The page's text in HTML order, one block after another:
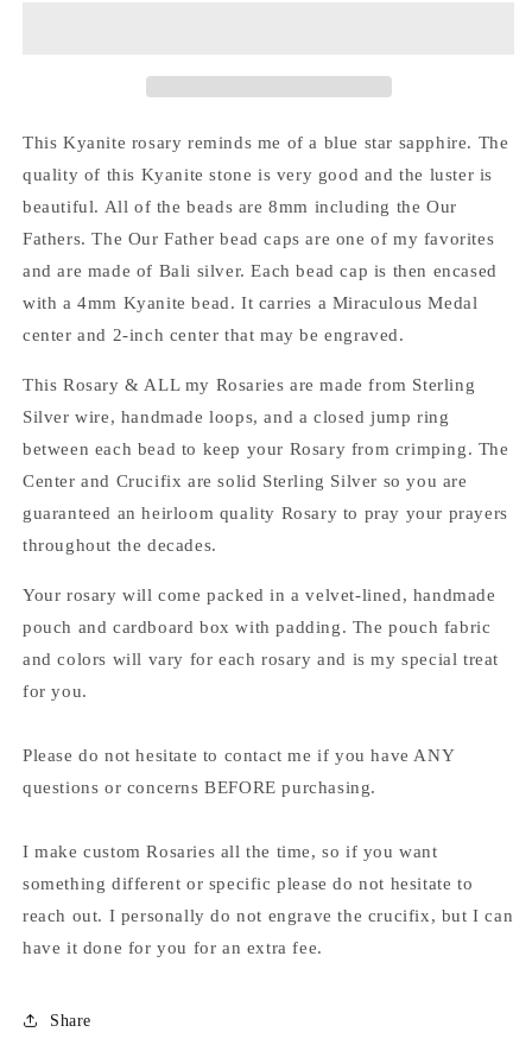
This Kyanite rosary reminds me of a blue star sapphire. The
quality of this Kyanite stone is very good and the luster is
beautiful. All of the beads are 8mm including the Our
Fathers. The Our Father bead caps are one of my favorites
and are made of Bali silver. Each bead cap is then encased
with a 4mm Kyanite bead. It carries a Miraculous Medal
center and 2-inch center that may be engraved.
This Rosary & ALL my Rosaries are made from Sterling
Silver wire, handmade loops, and a closed jump ring
between each bead to keep your Rosary from crimping. The
Center and Crucifix are solid Sterling Silver so you are
guaranteed an heirloom quality Rosary to pray your prayers
throughout the decades.
Your rosary will come packed in a velvet-lined, handmade
pouch and cardboard box with padding. The pouch fabric
and colors will vary for each rosary and is my special treat
for you.
Please do not hesitate to contact me if you have ANY
questions or concerns BEFORE purchasing.
I make custom Rosaries all the time, so if you want
something different or specific please do not hesitate to
reach out. I personally do not engrave the crucifix, but I can
have it done for you for an extra fee.
Share